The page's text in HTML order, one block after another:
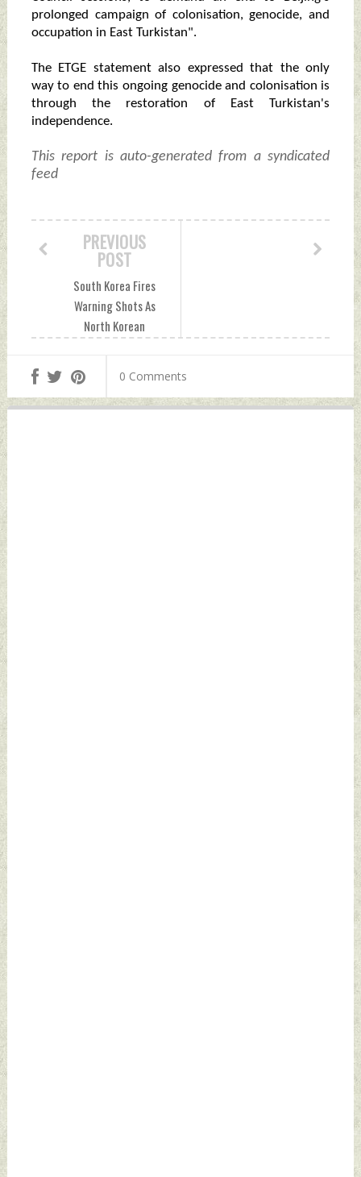
prolonged campaign of colonisation, genocide, and
occupation in East Turkistan".
The ETGE statement also expressed that the only
way to end this ongoing genocide and colonisation is
through the restoration of East Turkistan's
independence.
This report is auto-generated from a syndicated
feed
PREVIOUS
POST
South Korea Fires
Warning Shots As
North Korean
Friday, June 21,
2024 by Indian
0 Comments